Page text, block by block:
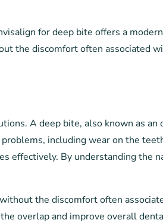
for deep bite offers a
the discomfort often associated
A deep bite, also known as
including wear on the
effectively. By understanding the
the discomfort often
overlap and improve overall